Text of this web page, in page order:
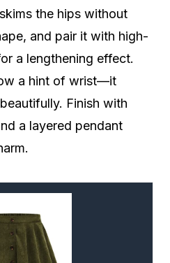
the hips without
and pair it with high-
a lengthening effect.
a hint of wrist—it
Finish with
a layered pendant